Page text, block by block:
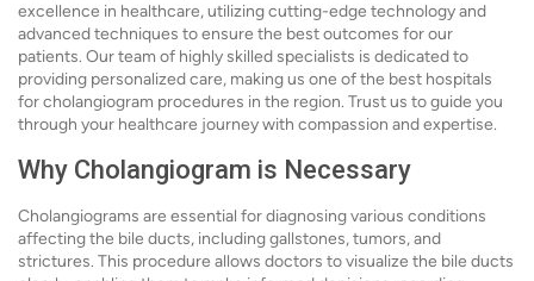
excellence in healthcare, utilizing cutting-edge technology and
advanced techniques to ensure the best outcomes for our
patients. Our team of highly skilled specialists is dedicated to
providing personalized care, making us one of the best hospitals
for cholangiogram procedures in the region. Trust us to guide you
through your healthcare journey with compassion and expertise.
Why Cholangiogram is Necessary
Cholangiograms are essential for diagnosing various conditions
affecting the bile ducts, including gallstones, tumors, and
strictures. This procedure allows doctors to visualize the bile ducts